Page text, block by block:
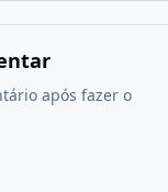
após fazer o